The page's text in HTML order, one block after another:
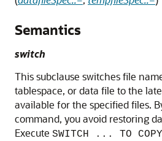
Semantics
switch
This subclause switches file
tablespace, or data file to the
available for the specified files.
command, you avoid restoring
Execute SWITCH ... TO COPY